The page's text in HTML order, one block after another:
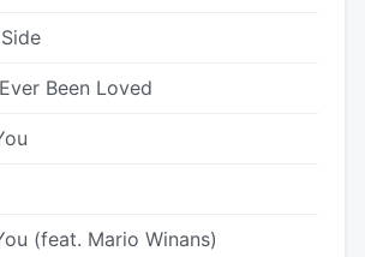
Been Loved
(feat. Mario Winans)